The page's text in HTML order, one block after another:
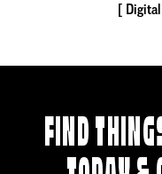
FIND